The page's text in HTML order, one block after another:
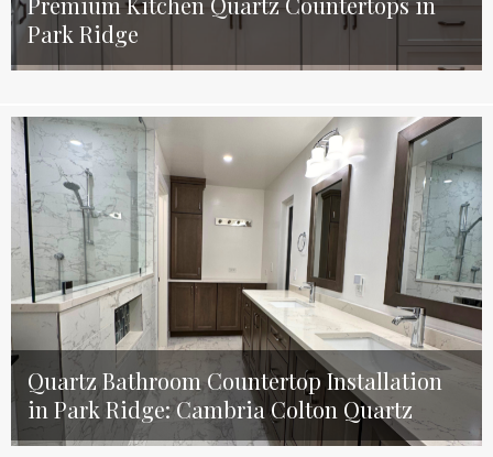
Park Ridge
Quartz Bathroom Countertop Installation
in Park Ridge: Cambria Colton Quartz